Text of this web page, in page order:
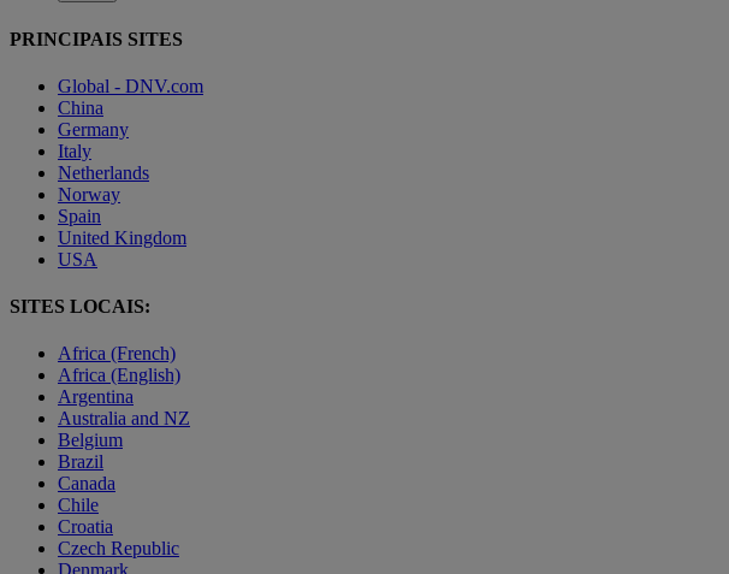
PRINCIPAIS SITES
Global - DNV.com
China
Germany
Italy
Netherlands
Norway
Spain
United Kingdom
USA
SITES LOCAIS:
Africa (French)
Africa (English)
Argentina
Australia and NZ
Belgium
Brazil
Canada
Chile
Croatia
Czech Republic